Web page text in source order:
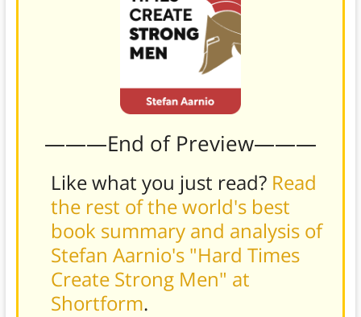
———End of Preview———
Like what you just read? Read
the rest of the world's best
book summary and analysis of
Stefan Aarnio's "Hard Times
Create Strong Men" at
Shortform.